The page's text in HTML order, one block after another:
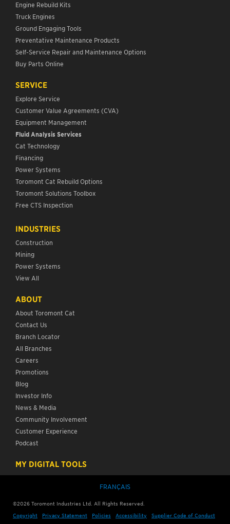
Engine Rebuild Kits
Truck Engines
Ground Engaging Tools
Preventative Maintenance Products
Self-Service Repair and Maintenance Options
Buy Parts Online
SERVICE
Explore Service
Customer Value Agreements (CVA)
Equipment Management
Fluid Analysis Services
Cat Technology
Financing
Power Systems
Toromont Cat Rebuild Options
Toromont Solutions Toolbox
Free CTS Inspection
INDUSTRIES
Construction
Mining
Power Systems
View All
ABOUT
About Toromont Cat
Contact Us
Branch Locator
All Branches
Careers
Promotions
Blog
Investor Info
News & Media
Community Involvement
Customer Experience
Podcast
MY DIGITAL TOOLS
FRANÇAIS
©2026 Toromont Industries Ltd. All Rights Reserved.
Copyright
Privacy Statement Policies Accessibility Supplier Code of Conduct